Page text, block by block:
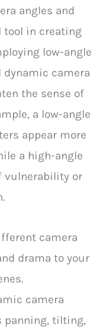
angles and
tool in creating
low-angle
dynamic camera
the sense of
a low-angle
appear more
a high-angle
vulnerability or
camera
drama to your
camera
panning, tilting,